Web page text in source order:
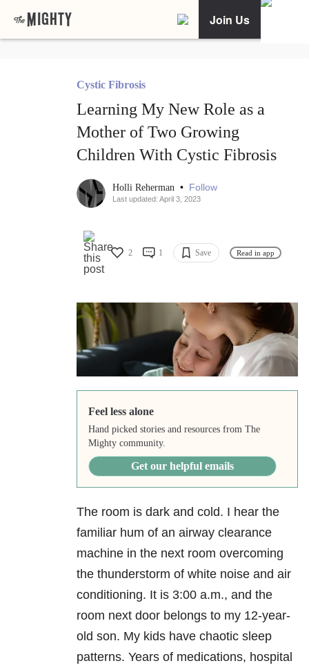
Join Us
Cystic Fibrosis
Learning My New Role as a
Mother of Two Growing
Children With Cystic Fibrosis
Holli Reherman • Follow
Last updated: April 3, 2023
2 1 Save Read in app
Feel less alone
Hand picked stories and resources from The
Mighty community.
Get our helpful emails
The room is dark and cold. I hear the
familiar hum of an airway clearance
machine in the next room overcoming
the thunderstorm of white noise and air
conditioning. It is 3:00 a.m., and the
room next door belongs to my 12-year-
old son. My kids have chaotic sleep
patterns. Years of medications, hospital